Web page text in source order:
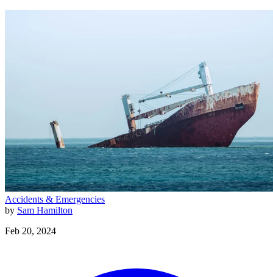
Accidents & Emergencies
by Sam Hamilton
Feb 20, 2024